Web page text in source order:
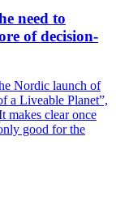
need to
of decision-
Nordic launch of
a Liveable Planet”,
makes clear once
good for the